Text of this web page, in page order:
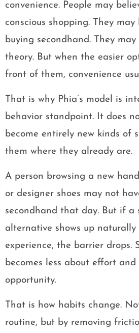
convenience. People may
conscious shopping. They
buying secondhand. They
theory. But when the easier
front of them, convenience
That is why Phia’s model is
behavior standpoint. It does
become entirely new kinds of
them where they already are.
A person browsing a new
or designer shoes may not
secondhand that day. But if a
alternative shows up naturally
experience, the barrier drops.
becomes less about effort
opportunity.
That is how habits change.
routine, but by removing